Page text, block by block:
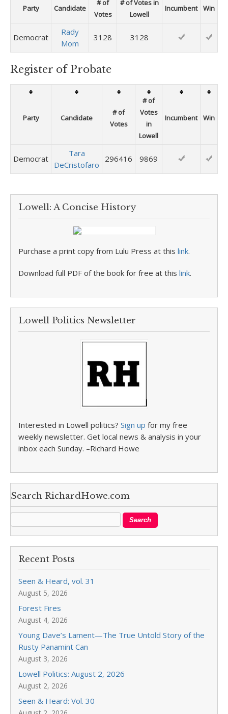
Party Candidate
# of
Votes
# of Votes in
Lowell
Incumbent Win
Democrat
Rady
Mom
3128 3128
Register of Probate
Party Candidate
# of
Votes
# of
Votes
in
Lowell
Incumbent Win
Democrat
Tara
DeCristofaro
296416 9869
Lowell: A Concise History
Purchase a print copy from Lulu Press at this link.
Download full PDF of the book for free at this link.
Lowell Politics Newsletter
Interested in Lowell politics? Sign up for my free
weekly newsletter. Get local news & analysis in your
inbox each Sunday. –Richard Howe
Search RichardHowe.com
Recent Posts
Seen & Heard, vol. 31
August 5, 2026
Forest Fires
August 4, 2026
Young Dave’s Lament—The True Untold Story of the
Rusty Panamint Can
August 3, 2026
Lowell Politics: August 2, 2026
August 2, 2026
Seen & Heard: Vol. 30